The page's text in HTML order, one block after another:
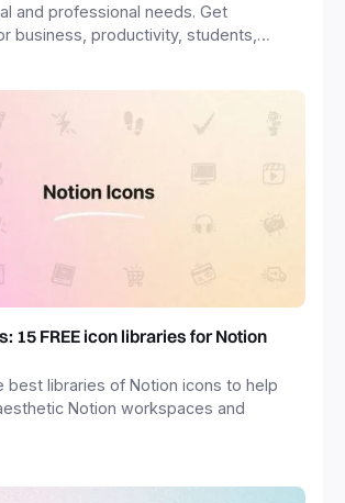
and professional needs. Get
business, productivity, students,
15 FREE icon libraries for Notion
best libraries of Notion icons to help
Notion workspaces and